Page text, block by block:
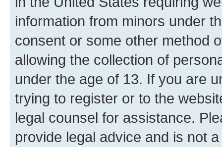
information from minors under
consent or some other method
allowing the collection of
under the age of 13. If you are
trying to register or to the
legal counsel for assistance.
provide legal advice and is not